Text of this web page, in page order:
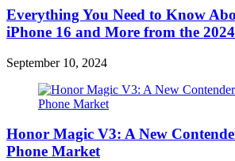
Everything You Need to Know
iPhone 16 and More from the
September 10, 2024
Honor Magic V3: A New
Phone Market